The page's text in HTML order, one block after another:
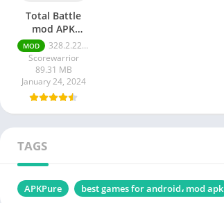
Total Battle
mod APK
Unlimited
Money
MOD
328.2.2213-arm64-v8a
Scorewarrior
89.31 MB
January 24, 2024
TAGS
APKPure best games for android، mod apk